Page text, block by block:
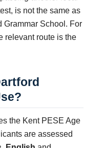
is not the same as
Grammar School. For
relevant route is the
the Kent PESE Age
are assessed